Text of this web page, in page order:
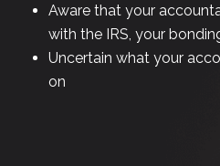
Aware that your
with the IRS, your
Uncertain what your
on